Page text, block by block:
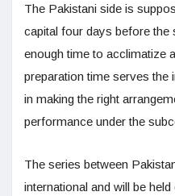
The Pakistani side is
capital four days before the
enough time to acclimatize
preparation time serves the
in making the right
performance under the
The series between
international and will be